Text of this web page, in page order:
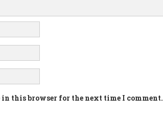
in this browser for the next time I comment.